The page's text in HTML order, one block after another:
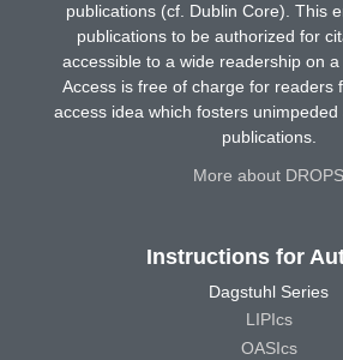
publications (cf. Dublin Core). This
publications to be authorized for
accessible to a wide readership on
Access is free of charge for readers
access idea which fosters
publications.
More about DROPS
Instructions for
Dagstuhl Series
LIPIcs
OASIcs